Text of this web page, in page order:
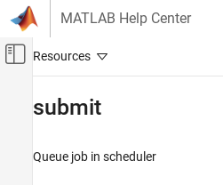
Skip to content
MATLAB Help Center
Off-Canvas
Parallel Computing Toolbox
submit
Queue job in scheduler